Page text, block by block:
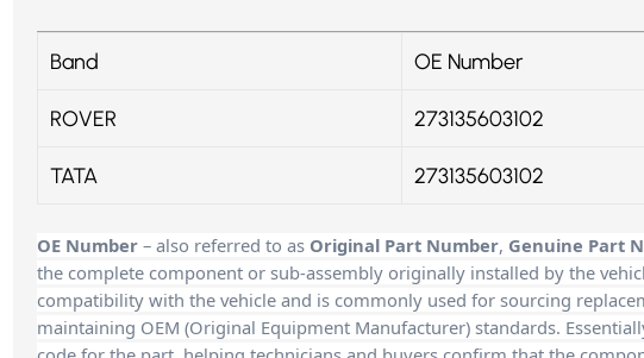
Band OE Number
ROVER 273135603102
TATA 273135603102
OE Number – also referred to as Original Part Number, Genuine Part
the complete component or sub-assembly originally installed by the
compatibility with the vehicle and is commonly used for sourcing
maintaining OEM (Original Equipment Manufacturer) standards.